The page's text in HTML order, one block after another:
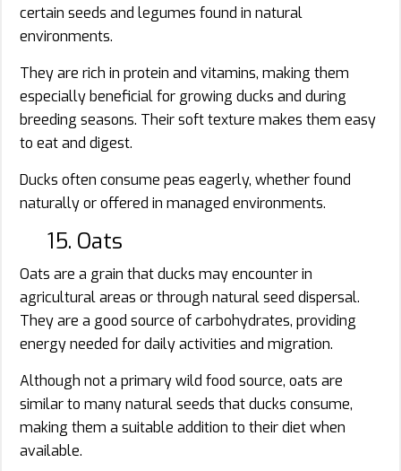
certain seeds and legumes found in natural
environments.
They are rich in protein and vitamins, making them
especially beneficial for growing ducks and during
breeding seasons. Their soft texture makes them easy
to eat and digest.
Ducks often consume peas eagerly, whether found
naturally or offered in managed environments.
15. Oats
Oats are a grain that ducks may encounter in
agricultural areas or through natural seed dispersal.
They are a good source of carbohydrates, providing
energy needed for daily activities and migration.
Although not a primary wild food source, oats are
similar to many natural seeds that ducks consume,
making them a suitable addition to their diet when
available.